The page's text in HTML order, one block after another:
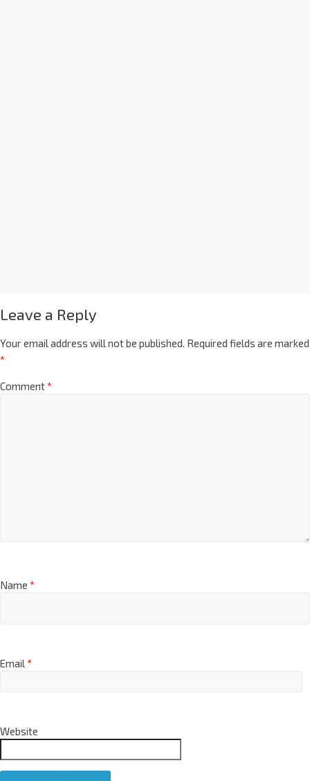
Leave a Reply
Your email address will not be published. Required fields are marked
*
Comment*
Name *
Email*
Website